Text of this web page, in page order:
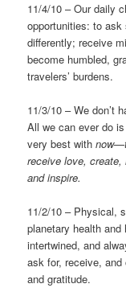
11/4/10 – Our daily
opportunities: to
differently; receive
become humbled,
travelers’ burdens.
11/3/10 – We don’t
All we can ever do
very best with
receive love,
and inspire.
11/2/10 – Physical,
planetary health
intertwined, and
ask for, receive,
and gratitude.